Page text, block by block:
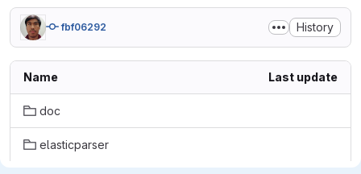
fbf06292 History
Name Last update
doc
elasticparser